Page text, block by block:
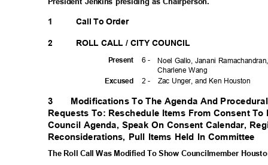
1
2
Call To Order
ROLL CALL / CITY COUNCIL
6 -
Present
Noel Gallo, Janani
Charlene Wang
2 - Zac Unger, and Ken Houston
Excused
3
Modifications To The Agenda And
Requests To: Reschedule Items From Consent
Council Agenda, Speak On Consent Calendar,
Reconsiderations, Pull Items Held In Committee
The Roll Call Was Modified To Show Councilmember